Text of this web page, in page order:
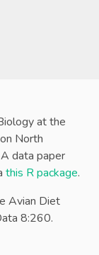
at the
North
data paper
this R package.
Avian Diet
8:260.